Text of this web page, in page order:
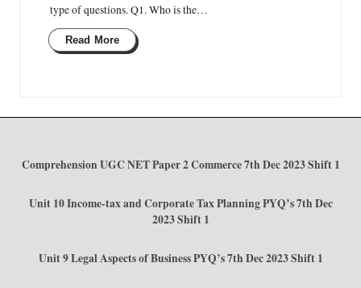
type of questions. Q1. Who is the…
Read More
Comprehension UGC NET Paper 2 Commerce 7th Dec 2023 Shift 1
Unit 10 Income-tax and Corporate Tax Planning PYQ’s 7th Dec
2023 Shift 1
Unit 9 Legal Aspects of Business PYQ’s 7th Dec 2023 Shift 1